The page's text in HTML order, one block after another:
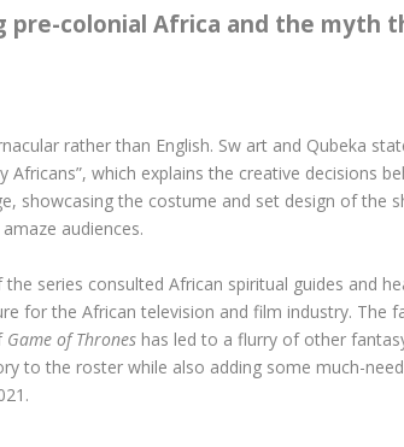
pre-colonial Africa and the myth
rather than English. Sw art and Qubeka
which explains the creative decisions
showcasing the costume and set design of the
audiences.
series consulted African spiritual guides and
for the African television and film industry. The
Game of Thrones has led to a flurry of other
to the roster while also adding some much-